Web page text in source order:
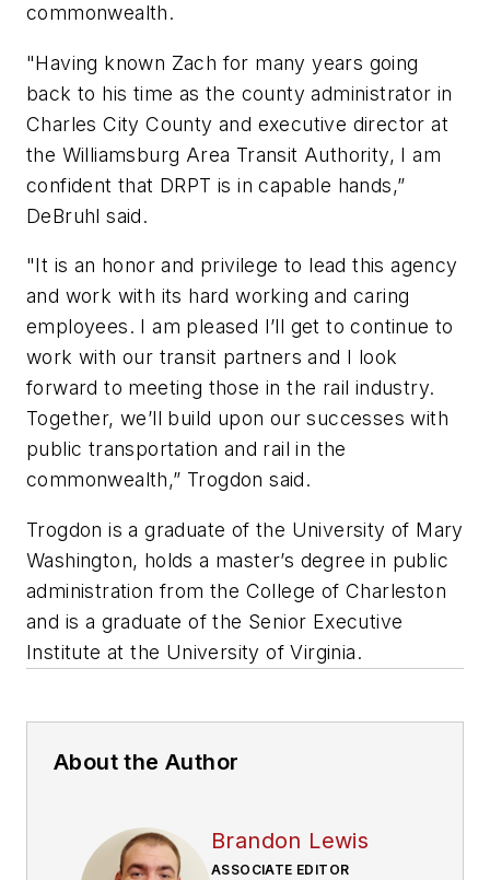
commonwealth.
"Having known Zach for many years going
back to his time as the county administrator in
Charles City County and executive director at
the Williamsburg Area Transit Authority, I am
confident that DRPT is in capable hands,”
DeBruhl said.
"It is an honor and privilege to lead this agency
and work with its hard working and caring
employees. I am pleased I’ll get to continue to
work with our transit partners and I look
forward to meeting those in the rail industry.
Together, we’ll build upon our successes with
public transportation and rail in the
commonwealth,” Trogdon said.
Trogdon is a graduate of the University of Mary
Washington, holds a master’s degree in public
administration from the College of Charleston
and is a graduate of the Senior Executive
Institute at the University of Virginia.
About the Author
Brandon Lewis
ASSOCIATE EDITOR